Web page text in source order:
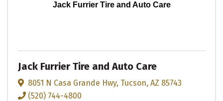
Jack Furrier Tire and Auto Care
Jack Furrier Tire and Auto Care
8051 N Casa Grande Hwy, Tucson, AZ 85743
(520) 744-4800